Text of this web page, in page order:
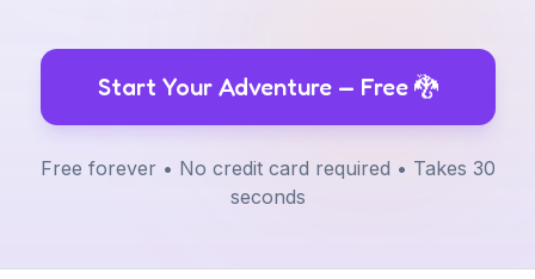
Start Your Adventure — Free🐉
Free forever • No credit card required • Takes 30
seconds